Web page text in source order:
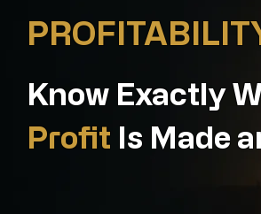
Know Exactly
Profit Is Made